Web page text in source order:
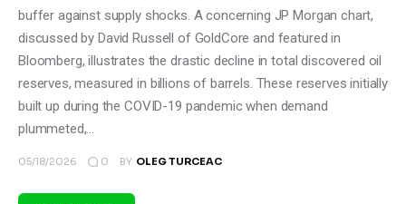
buffer against supply shocks. A concerning JP Morgan chart,
discussed by David Russell of GoldCore and featured in
Bloomberg, illustrates the drastic decline in total discovered oil
reserves, measured in billions of barrels. These reserves initially
built up during the COVID-19 pandemic when demand
plummeted,…
05/18/2026 0 BY OLEG TURCEAC